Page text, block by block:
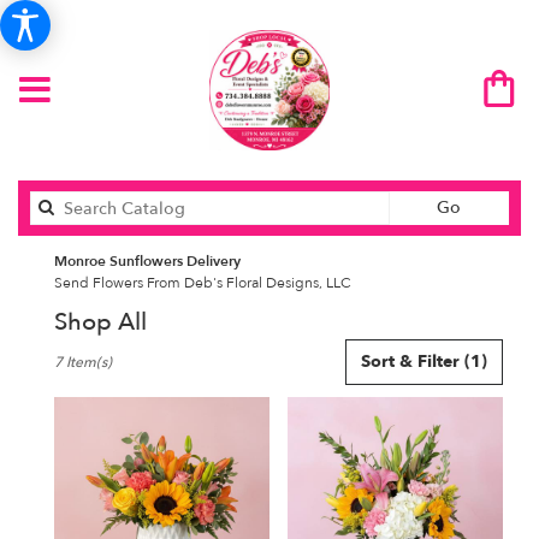
Go
catalog
Monroe Sunflowers Delivery
Send Flowers From Deb's Floral Designs, LLC
Shop All
Florists
Flower
delivery
Sort & Filter (1)
7 Item(s)